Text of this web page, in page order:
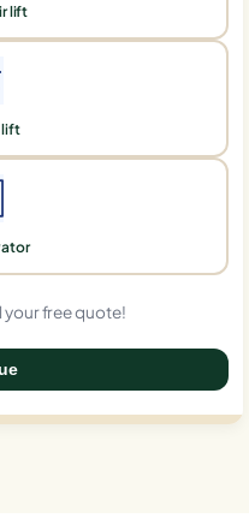
lift
lift
your free quote!